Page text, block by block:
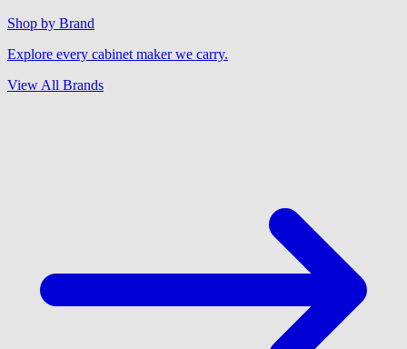
Shop by Brand
Explore every cabinet maker we carry.
View All Brands